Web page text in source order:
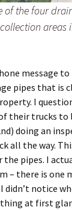
of the four
areas
message
pipes that is
I
their trucks to
doing an
all the way.
pipes. I
– there is one
notice
at first